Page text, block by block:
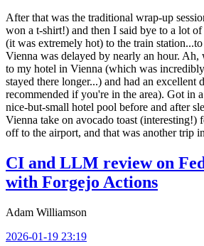
After that was the traditional wrap-up
won a t-shirt!) and then I said bye to a lot
(it was extremely hot) to the train
Vienna was delayed by nearly an hour.
to my hotel in Vienna (which was
stayed there longer...) and had an
recommended if you're in the area). Got in
nice-but-small hotel pool before and after
Vienna take on avocado toast (interesting!)
off to the airport, and that was another trip
CI and LLM review on
with Forgejo Actions
Adam Williamson
2026-01-19 23:19